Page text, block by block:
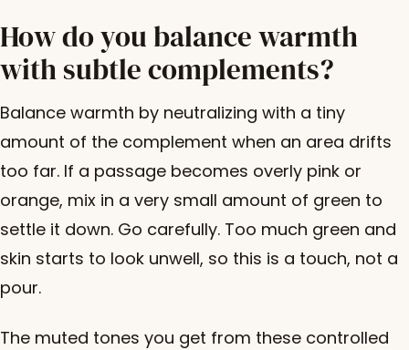
How do you balance warmth
with subtle complements?
Balance warmth by neutralizing with a tiny
amount of the complement when an area drifts
too far. If a passage becomes overly pink or
orange, mix in a very small amount of green to
settle it down. Go carefully. Too much green and
skin starts to look unwell, so this is a touch, not a
pour.
The muted tones you get from these controlled